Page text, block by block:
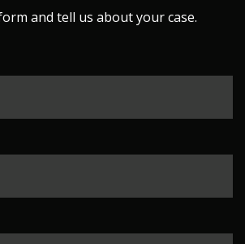
and tell us about your case.